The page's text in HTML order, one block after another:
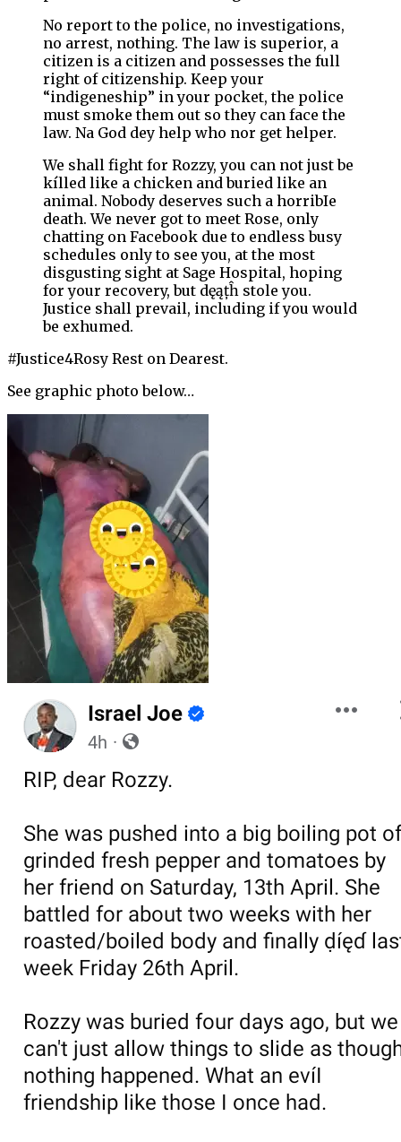
No report to the police, no investigations,
no arrest, nothing. The law is superior, a
citizen is a citizen and possesses the full
right of citizenship. Keep your
“indigeneship” in your pocket, the police
must smoke them out so they can face the
law. Na God dey help who nor get helper.
We shall fight for Rozzy, you can not just be
kílled like a chicken and buried like an
animal. Nobody deserves such a horribIe
death. We never got to meet Rose, only
chatting on Facebook due to endless busy
schedules only to see you, at the most
disgusting sight at Sage Hospital, hoping
for your recovery, but dęąțĥ stole you.
Justice shall prevail, including if you would
be exhumed.
#Justice4Rosy Rest on Dearest.
See graphic photo below…